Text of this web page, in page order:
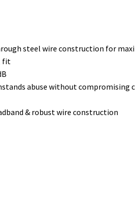
steel wire construction for
fit
abuse without compromising
& robust wire construction